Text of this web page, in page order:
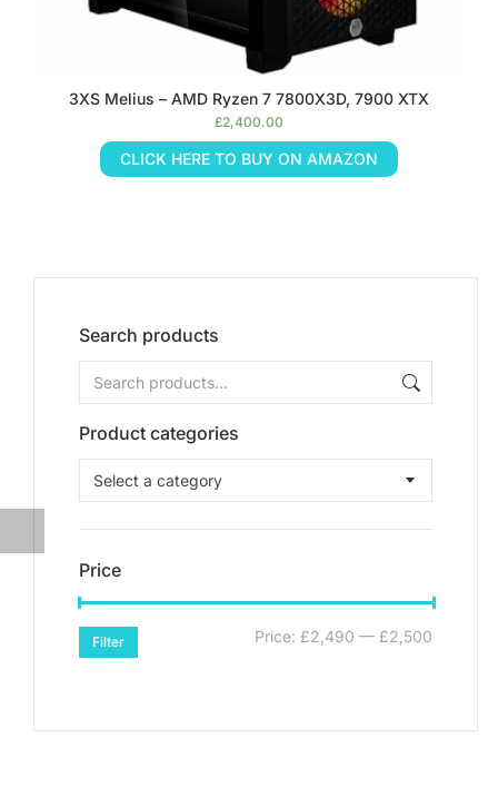
Search products
Product categories
Select a category
Price
Filter Price: £2,490 — £2,500
3XS Melius – AMD Ryzen 7 7800X3D, 7900 XTX
£2,400.00
CLICK HERE TO BUY ON AMAZON